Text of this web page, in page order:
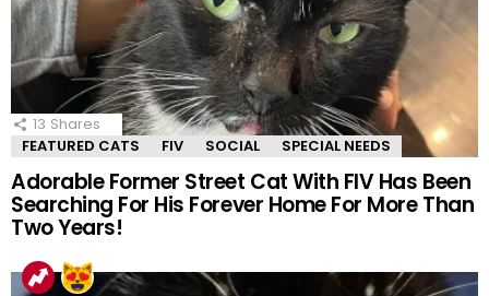
13 Shares
FEATURED CATS
FIV SOCIAL SPECIAL NEEDS
Adorable Former Street Cat With FIV Has Been
Searching For His Forever Home For More Than
Two Years!